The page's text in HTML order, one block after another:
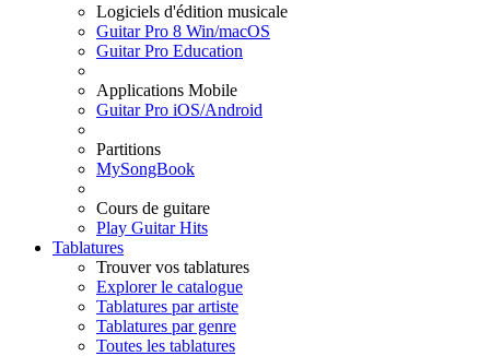
Logiciels d'édition musicale
Guitar Pro 8 Win/macOS
Guitar Pro Education
Applications Mobile
Guitar Pro iOS/Android
Partitions
MySongBook
Cours de guitare
Play Guitar Hits
Tablatures
Trouver vos tablatures
Explorer le catalogue
Tablatures par artiste
Tablatures par genre
Toutes les tablatures